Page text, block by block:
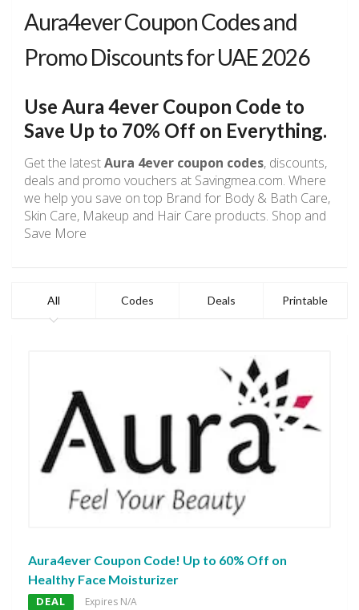
Aura4ever Coupon Codes and
Promo Discounts for UAE 2026
Use Aura 4ever Coupon Code to
Save Up to 70% Off on Everything.
Get the latestAura 4ever coupon codes, discounts,
deals and promo vouchers at Savingmea.com. Where
we help you save on top Brand for Body & Bath Care,
Skin Care, Makeup and Hair Care products. Shop and
Save More
All Codes Deals Printable
Aura4ever Coupon Code! Up to 60% Off on
Healthy Face Moisturizer
DEAL Expires N/A